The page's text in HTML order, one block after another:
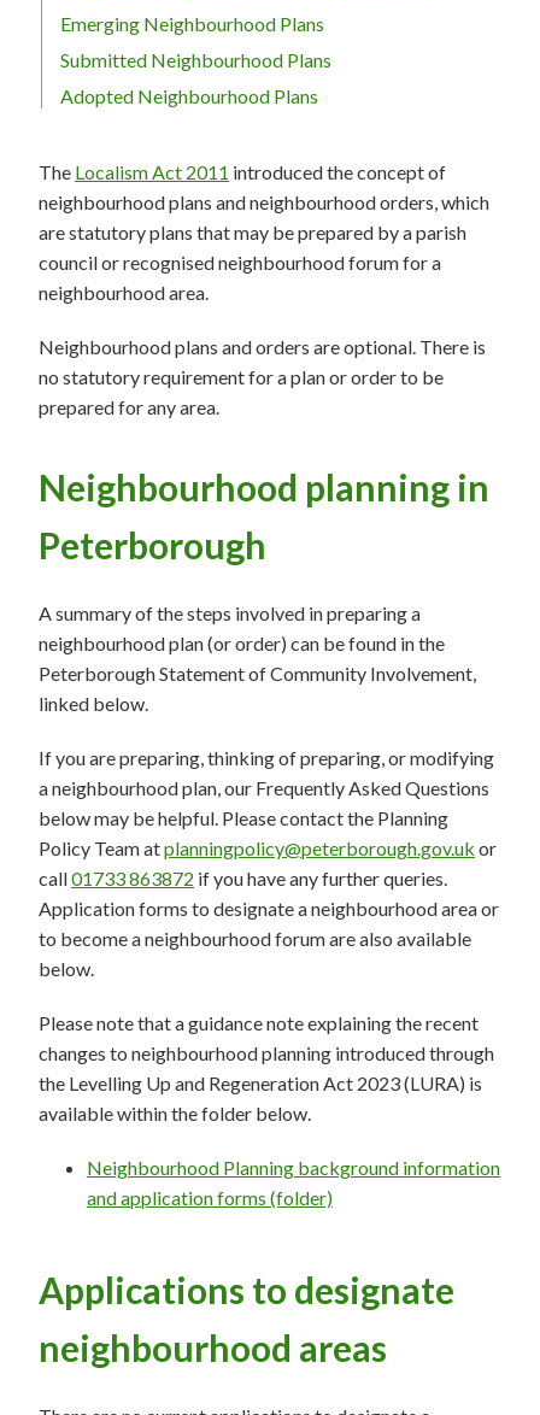
Emerging Neighbourhood Plans
Submitted Neighbourhood Plans
Adopted Neighbourhood Plans
The Localism Act 2011 introduced the concept of
neighbourhood plans and neighbourhood orders, which
are statutory plans that may be prepared by a parish
council or recognised neighbourhood forum for a
neighbourhood area.
Neighbourhood plans and orders are optional. There is
no statutory requirement for a plan or order to be
prepared for any area.
Neighbourhood planning in
Peterborough
A summary of the steps involved in preparing a
neighbourhood plan (or order) can be found in the
Peterborough Statement of Community Involvement,
linked below.
If you are preparing, thinking of preparing, or modifying
a neighbourhood plan, our Frequently Asked Questions
below may be helpful. Please contact the Planning
Policy Team atplanningpolicy@peterborough.gov.uk or
call01733 863872 if you have any further queries.
Application forms to designate a neighbourhood area or
to become a neighbourhood forum are also available
below.
Please note that a guidance note explaining the recent
changes to neighbourhood planning introduced through
the Levelling Up and Regeneration Act 2023 (LURA) is
available within the folder below.
Neighbourhood Planning background information
and application forms (folder)
Applications to designate
neighbourhood areas